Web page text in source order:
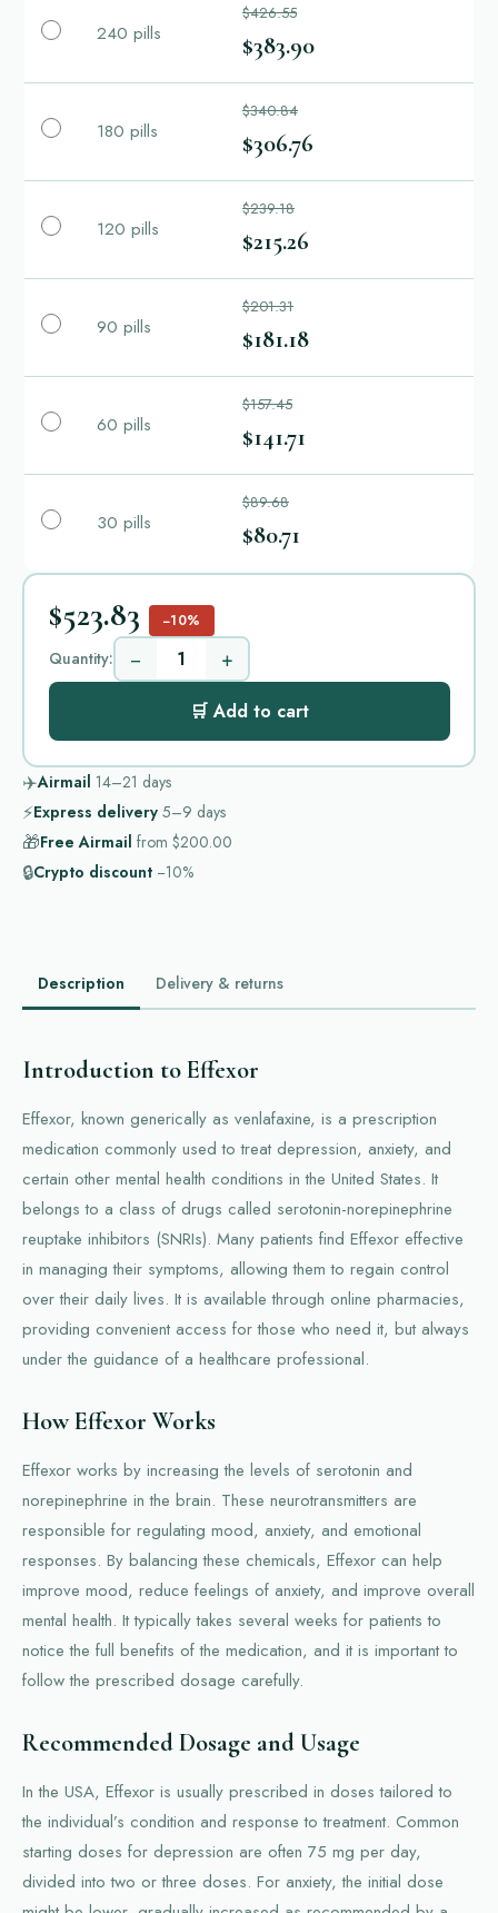
240 pills
$426.55
$383.90
180 pills
$340.84
$306.76
120 pills
$239.18
$215.26
90 pills
$201.31
$181.18
60 pills
$157.45
$141.71
30 pills
$89.68
$80.71
$523.83 −10%
Quantity: − +
🛒 Add to cart
✈️Airmail 14–21 days
⚡Express delivery 5–9 days
🎁Free Airmail from $200.00
🔒Crypto discount −10%
Description Delivery & returns
Introduction to Effexor
Effexor, known generically as venlafaxine, is a prescription
medication commonly used to treat depression, anxiety, and
certain other mental health conditions in the United States. It
belongs to a class of drugs called serotonin-norepinephrine
reuptake inhibitors (SNRIs). Many patients find Effexor effective
in managing their symptoms, allowing them to regain control
over their daily lives. It is available through online pharmacies,
providing convenient access for those who need it, but always
under the guidance of a healthcare professional.
How Effexor Works
Effexor works by increasing the levels of serotonin and
norepinephrine in the brain. These neurotransmitters are
responsible for regulating mood, anxiety, and emotional
responses. By balancing these chemicals, Effexor can help
improve mood, reduce feelings of anxiety, and improve overall
mental health. It typically takes several weeks for patients to
notice the full benefits of the medication, and it is important to
follow the prescribed dosage carefully.
Recommended Dosage and Usage
In the USA, Effexor is usually prescribed in doses tailored to
the individual’s condition and response to treatment. Common
starting doses for depression are often 75 mg per day,
divided into two or three doses. For anxiety, the initial dose